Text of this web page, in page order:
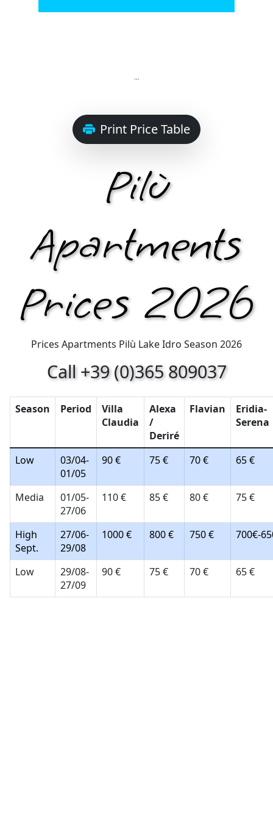
...
Print Price Table
Pilù
Apartments
Prices 2026
Prices Apartments Pilù Lake Idro Season 2026
Call +39 (0)365 809037
Season Period
Villa
Claudia
Alexa
/
Deriré
Flavian
Eridia-
Serena
Low
03/04-
01/05
90 € 75 € 70 € 65 €
Media
01/05-
27/06
110 € 85 € 80 € 75 €
High
Sept.
27/06-
29/08
1000 € 800 € 750 € 700€-
Low
29/08-
27/09
90 € 75 € 70 € 65 €